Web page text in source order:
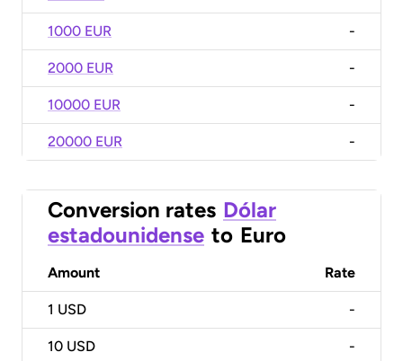
1000 EUR -
2000 EUR -
10000 EUR -
20000 EUR -
Conversion rates Dólar
estadounidense to Euro
Amount Rate
1 USD -
10 USD -